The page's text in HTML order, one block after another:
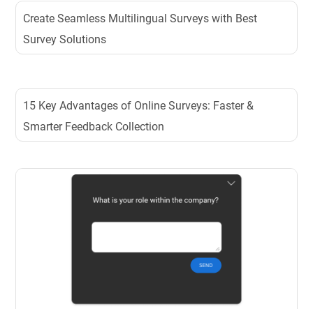
Create Seamless Multilingual Surveys with Best
Survey Solutions
15 Key Advantages of Online Surveys: Faster &
Smarter Feedback Collection